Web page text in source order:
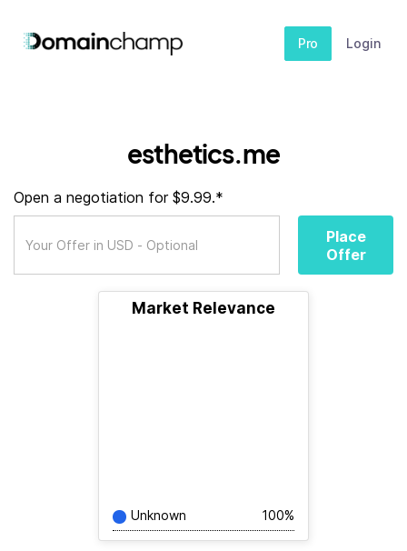
Pro Login
esthetics.me
Open a negotiation for $9.99.*
Place
Offer
Market Relevance
Unknown 100%